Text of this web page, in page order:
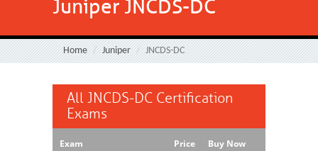
Juniper JNCDS-DC
Home Juniper JNCDS-DC
All JNCDS-DC Certification
Exams
Exam Price Buy Now